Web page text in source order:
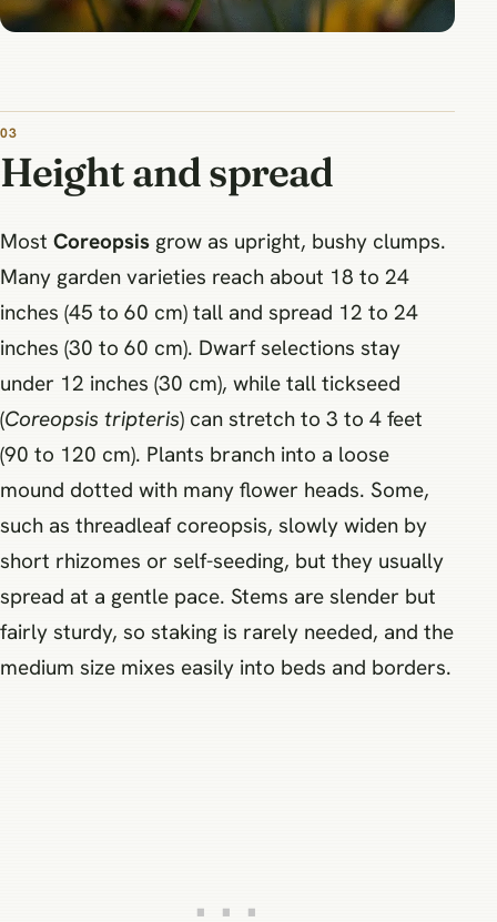
03
Height and spread
Most Coreopsis grow as upright, bushy clumps.
Many garden varieties reach about 18 to 24
inches (45 to 60 cm) tall and spread 12 to 24
inches (30 to 60 cm). Dwarf selections stay
under 12 inches (30 cm), while tall tickseed
(Coreopsis tripteris) can stretch to 3 to 4 feet
(90 to 120 cm). Plants branch into a loose
mound dotted with many flower heads. Some,
such as threadleaf coreopsis, slowly widen by
short rhizomes or self-seeding, but they usually
spread at a gentle pace. Stems are slender but
fairly sturdy, so staking is rarely needed, and the
medium size mixes easily into beds and borders.